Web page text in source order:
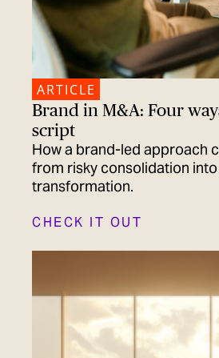
ARTICLE
Brand in M&A: Four
script
How a brand-led approach
from risky consolidation
transformation.
CHECK IT OUT